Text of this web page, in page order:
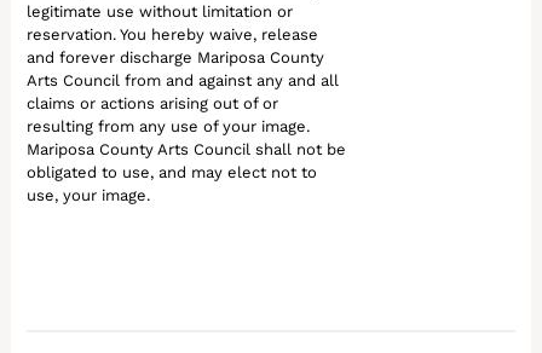
legitimate use without limitation or
reservation. You hereby waive, release
and forever discharge Mariposa County
Arts Council from and against any and all
claims or actions arising out of or
resulting from any use of your image.
Mariposa County Arts Council shall not be
obligated to use, and may elect not to
use, your image.